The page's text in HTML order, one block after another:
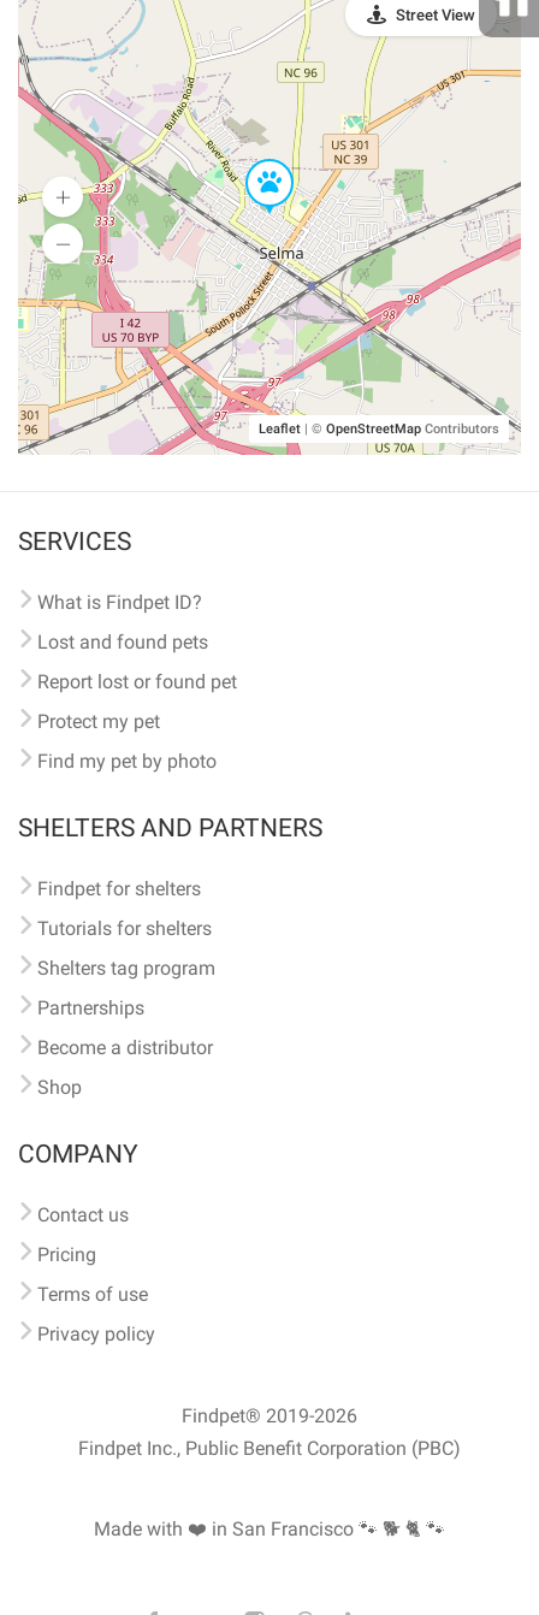
Leaflet | © OpenStreetMap Contributors
Street View
SERVICES
What is Findpet ID?
Lost and found pets
Report lost or found pet
Protect my pet
Find my pet by photo
SHELTERS AND PARTNERS
Findpet for shelters
Tutorials for shelters
Shelters tag program
Partnerships
Become a distributor
Shop
COMPANY
Contact us
Pricing
Terms of use
Privacy policy
Findpet® 2019-2026
Findpet Inc., Public Benefit Corporation (PBC)
Made with ❤️ in San Francisco 🐾 🐕 🐈 🐾